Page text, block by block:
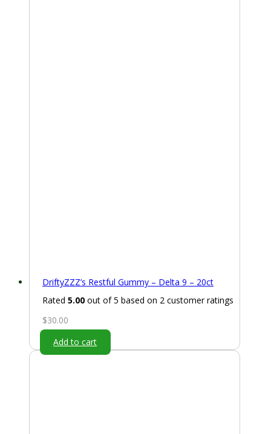
DriftyZZZ’s Restful Gummy – Delta 9 – 20ct
Rated 5.00 out of 5 based on 2 customer ratings
$30.00
Add to cart